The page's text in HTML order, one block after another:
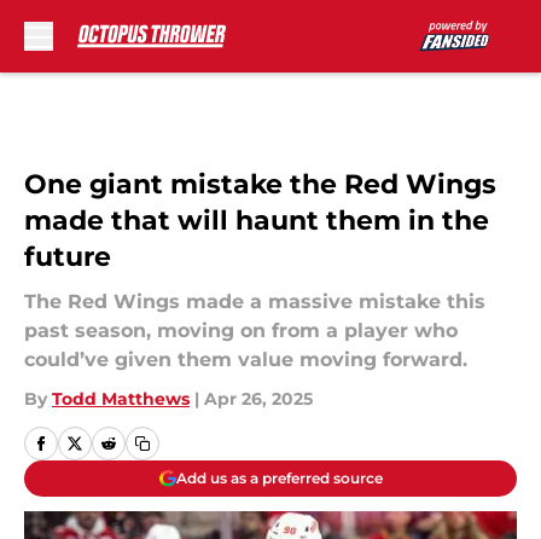
One giant mistake the Red Wings
made that will haunt them in the
future
The Red Wings made a massive mistake this
past season, moving on from a player who
could’ve given them value moving forward.
By Todd Matthews | Apr 26, 2025
Add us as a preferred source